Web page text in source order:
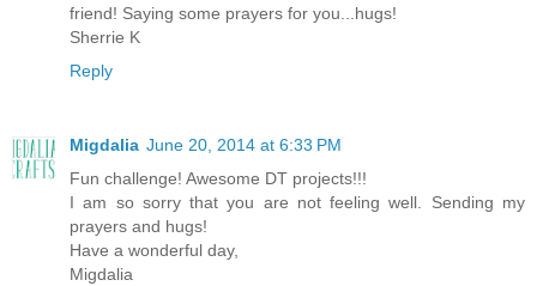
friend! Saying some prayers for you...hugs!
Sherrie K
Reply
Migdalia June 20, 2014 at 6:33 PM
Fun challenge! Awesome DT projects!!!
I am so sorry that you are not feeling well. Sending my
prayers and hugs!
Have a wonderful day,
Migdalia